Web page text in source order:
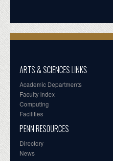
ARTS & SCIENCES LINKS
Academic Departments
Faculty Index
Computing
Facilities
PENN RESOURCES
Directory
News